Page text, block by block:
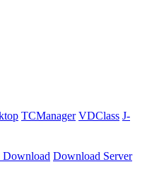
TCManager VDClass J-
Download Download Server